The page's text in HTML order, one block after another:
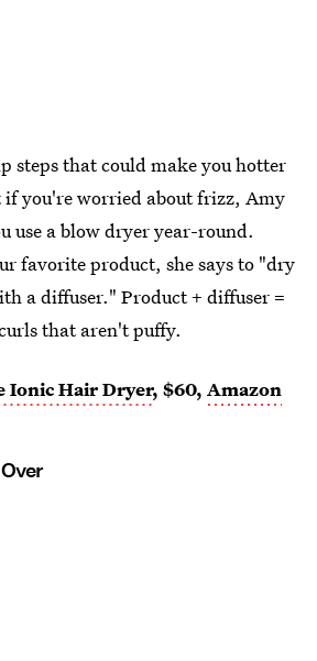
steps that could make you hotter
if you're worried about frizz, Amy
use a blow dryer year-round.
favorite product, she says to "dry
a diffuser." Product + diffuser =
that aren't puffy.
Ionic Hair Dryer, $60, Amazon